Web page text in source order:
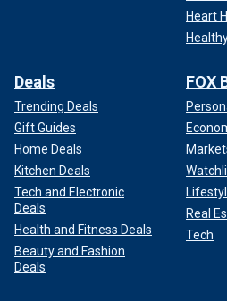
The first reports of sick dairy cows came
Heart
Deals
Trending Deals
Gift Guides
Home Deals
Kitchen Deals
Tech and Electronic
Deals
Health and Fitness Deals
Beauty and Fashion
Deals
FOX
Real
Tech